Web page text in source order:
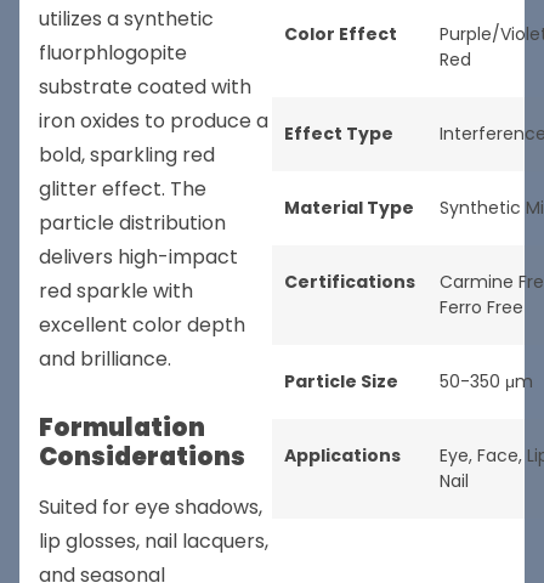
utilizes a synthetic
fluorphlogopite
substrate coated with
iron oxides to produce a
bold, sparkling red
glitter effect. The
particle distribution
delivers high-impact
red sparkle with
excellent color depth
and brilliance.
Formulation
Considerations
Suited for eye shadows,
lip glosses, nail lacquers,
and seasonal
Color Effect
Purple/
Red
Effect Type
Material Type Synthetic
Certifications
Carmine
Ferro Free
Particle Size 50-350 μm
Applications Eye, Face,
Nail